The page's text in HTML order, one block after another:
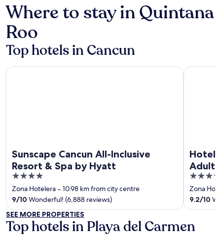
Where to stay in Quintana
Roo
Top hotels in Cancun
Sunscape Cancun All-Inclusive
Resort & Spa by Hyatt
4
out
of
5
Zona Hotelera ‐ 10.98 km from city centre
9/10 Wonderful! (6,888 reviews)
Sunscape Cancun All-Inclusive Resort & Spa by Hyatt
Hotel
4
out
of
5
Zona
9.2/10
Hotel Riu
SEE MORE PROPERTIES
Top hotels in Playa del Carmen